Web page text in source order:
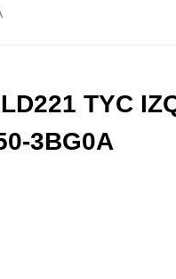
TYC
3BG0A